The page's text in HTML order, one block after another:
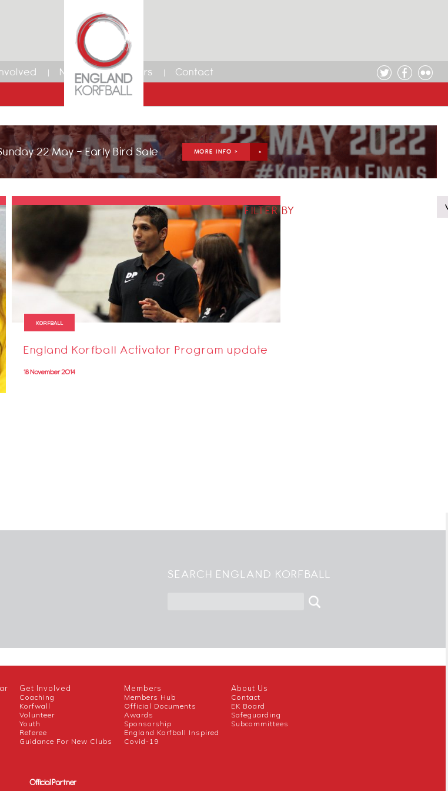
News Members Contact
22 May - Early Bird Sale MORE INFO >
KORFBALL
England Korfball Activator Program update
18 November 2014
FILTER BY
SEARCH ENGLAND KORFBALL
Get Involved
Coaching
Korfwall
Volunteer
Youth
Referee
Guidance For New Clubs
Members
Members Hub
Official Documents
Awards
Sponsorship
England Korfball Inspired
Covid-19
About Us
Contact
EK Board
Safeguarding
Subcommittees
Official Partner